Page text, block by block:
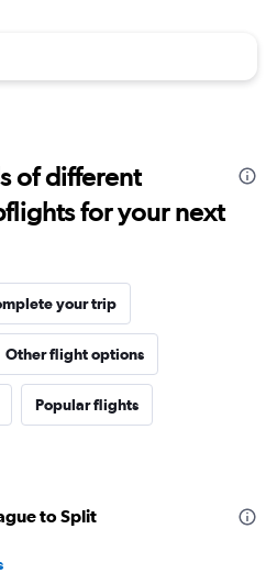
of different
for your next
your trip
Other flight options
Popular flights
to Split